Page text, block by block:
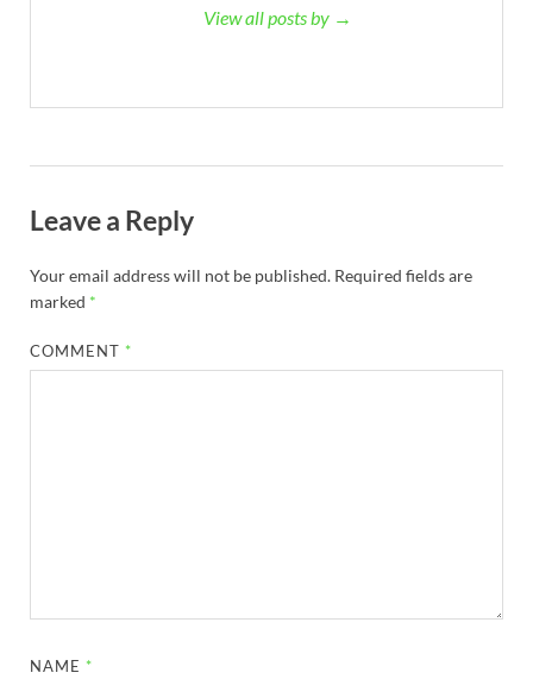
View all posts by →
Leave a Reply
Your email address will not be published. Required fields are
marked *
COMMENT *
NAME *